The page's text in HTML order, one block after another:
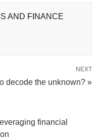
AND FINANCE
NEXT
decode the unknown? »
financial